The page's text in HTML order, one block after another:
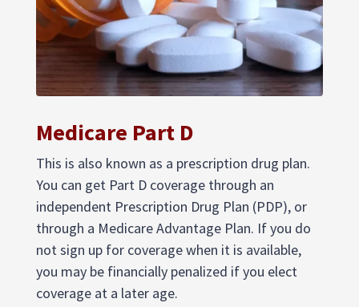
Medicare Part D
This is also known as a prescription drug plan.
You can get Part D coverage through an
independent Prescription Drug Plan (PDP), or
through a Medicare Advantage Plan. If you do
not sign up for coverage when it is available,
you may be financially penalized if you elect
coverage at a later age.